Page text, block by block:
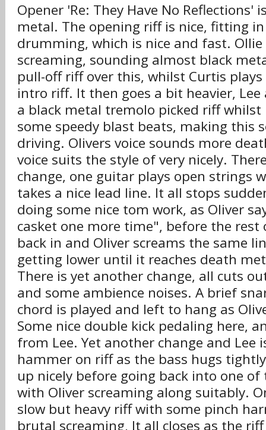
Opener 'Re: They Have No Reflections'
metal. The opening riff is nice, fitting
drumming, which is nice and fast.
screaming, sounding almost black
pull-off riff over this, whilst Curtis
intro riff. It then goes a bit heavier,
a black metal tremolo picked riff
some speedy blast beats, making this
driving. Olivers voice sounds more
voice suits the style of very nicely.
change, one guitar plays open strings
takes a nice lead line. It all stops
doing some nice tom work, as Oliver
casket one more time", before the
back in and Oliver screams the same
getting lower until it reaches death
There is yet another change, all cuts
and some ambience noises. A brief
chord is played and left to hang as
Some nice double kick pedaling here,
from Lee. Yet another change and Lee
hammer on riff as the bass hugs
up nicely before going back into one
with Oliver screaming along suitably.
slow but heavy riff with some pinch
brutal screaming, It all closes as the